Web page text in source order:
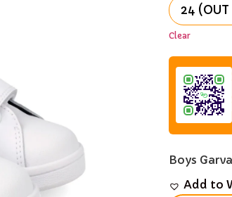
Clear
Boys
Add to